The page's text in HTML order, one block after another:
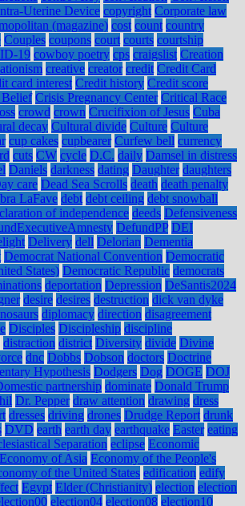
Uterine Device copyright Corporate law
(magazine) cost count country
Couples coupons court courts courtship
19 cowboy poetry cps craigslist Creation
creative creator credit Credit Card
card interest Credit history Credit score
Crisis Pregnancy Center Critical Race
crowd crown Crucifixion of Jesus Cuba
decay Cultural divide Culture Culture
cup cakes cupbearer Curfew bell currency
cuts CW cycle D.C. daily Damsel in distress
Daniels darkness dating Daughter daughters
care Dead Sea Scrolls death death penalty
LaFave debt debt ceiling debt snowball
of independence deeds Defensiveness
DefundPP DEI
Delivery dell Delorian Dementia
Democrat National Convention Democratic
States) Democratic Republic democrats
deportation Depression DeSantis2024
desire desires destruction dick van dyke
diplomacy direction disagreement
Disciples Discipleship discipline
distraction district Diversity divide Divine
dnc Dobbs Dobson doctors Doctrine
Hypothesis Dodgers Dog DOGE DOJ
partnership dominate Donald Trump
Dr. Pepper draw attention drawing dress
dresses driving drones Drudge Report drunk
DVD earth earth day earthquake Easter eating
Separation eclipse Economic
Economy of Asia Economy of the People's
of the United States edification edify
Egypt Elder (Christianity) election election
election04 election08 election10